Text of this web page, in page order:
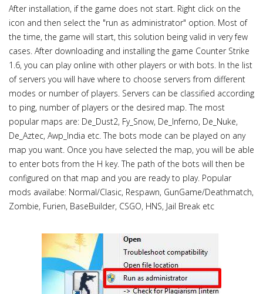
After installation, if the game does not start. Right click on the
icon and then select the "run as administrator" option. Most of
the time, the game will start, this solution being valid in very few
cases. After downloading and installing the game Counter Strike
1.6, you can play online with other players or with bots. In the list
of servers you will have where to choose servers from different
modes or number of players. Servers can be classified according
to ping, number of players or the desired map. The most
popular maps are: De_Dust2, Fy_Snow, De_Inferno, De_Nuke,
De_Aztec, Awp_India etc. The bots mode can be played on any
map you want. Once you have selected the map, you will be able
to enter bots from the H key. The path of the bots will then be
configured on that map and you are ready to play. Popular
mods availabe: Normal/Clasic, Respawn, GunGame/Deathmatch,
Zombie, Furien, BaseBuilder, CSGO, HNS, Jail Break etc